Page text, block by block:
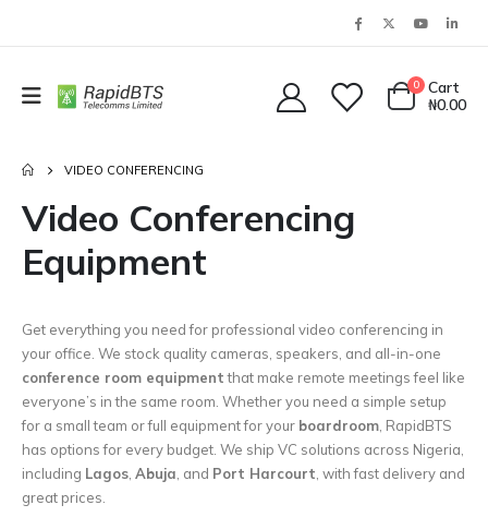
0
Cart
₦0.00
VIDEO CONFERENCING
Video Conferencing
Equipment
Get everything you need for professional video conferencing in
your office. We stock quality cameras, speakers, and all-in-one
conference room equipmentthat make remote meetings feel like
everyone’s in the same room. Whether you need a simple setup
for a small team or full equipment for your boardroom , RapidBTS
has options for every budget. We ship VC solutions across Nigeria,
including Lagos Abuja , and Port Harcourt , with fast delivery and
great prices.